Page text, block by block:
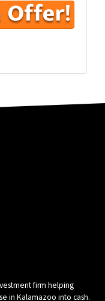
firm helping
in Kalamazoo into cash.